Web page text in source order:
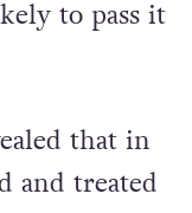
men
to pass it
that in